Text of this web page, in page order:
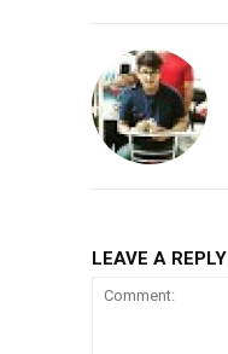
LEAVE A REPLY